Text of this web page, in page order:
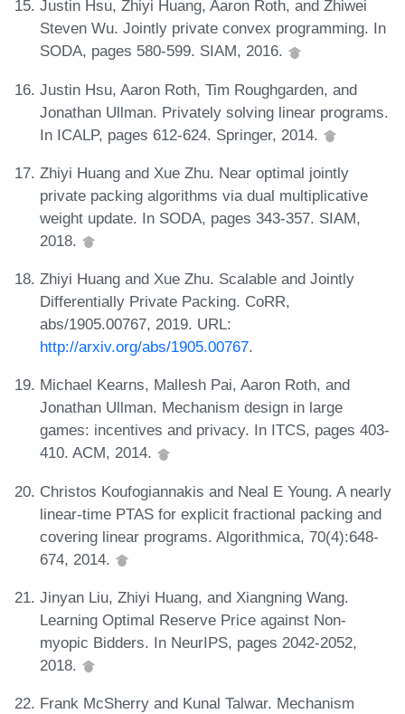
Justin Hsu, Zhiyi Huang, Aaron Roth, and Zhiwei
Steven Wu. Jointly private convex programming. In
SODA, pages 580-599. SIAM, 2016.
Justin Hsu, Aaron Roth, Tim Roughgarden, and
Jonathan Ullman. Privately solving linear programs.
In ICALP, pages 612-624. Springer, 2014.
Zhiyi Huang and Xue Zhu. Near optimal jointly
private packing algorithms via dual multiplicative
weight update. In SODA, pages 343-357. SIAM,
2018.
Zhiyi Huang and Xue Zhu. Scalable and Jointly
Differentially Private Packing. CoRR,
abs/1905.00767, 2019. URL:
http://arxiv.org/abs/1905.00767.
Michael Kearns, Mallesh Pai, Aaron Roth, and
Jonathan Ullman. Mechanism design in large
games: incentives and privacy. In ITCS, pages 403-
410. ACM, 2014.
Christos Koufogiannakis and Neal E Young. A nearly
linear-time PTAS for explicit fractional packing and
covering linear programs. Algorithmica, 70(4):648-
674, 2014.
Jinyan Liu, Zhiyi Huang, and Xiangning Wang.
Learning Optimal Reserve Price against Non-
myopic Bidders. In NeurIPS, pages 2042-2052,
2018.
Frank McSherry and Kunal Talwar. Mechanism